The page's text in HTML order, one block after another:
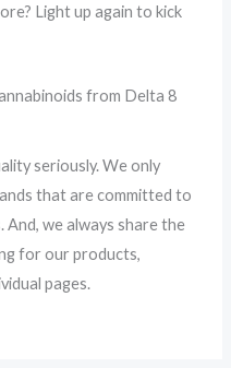
Light up again to kick
from Delta 8
seriously. We only
that are committed to
we always share the
for our products,
pages.